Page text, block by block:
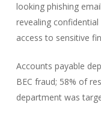
looking phishing
revealing
access to sensitive
Accounts payable
BEC fraud; 58% of
department was